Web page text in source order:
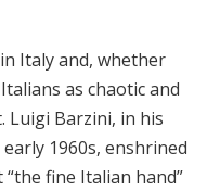
Italy and, whether
as chaotic and
Luigi Barzini, in his
1960s, enshrined
fine Italian hand”